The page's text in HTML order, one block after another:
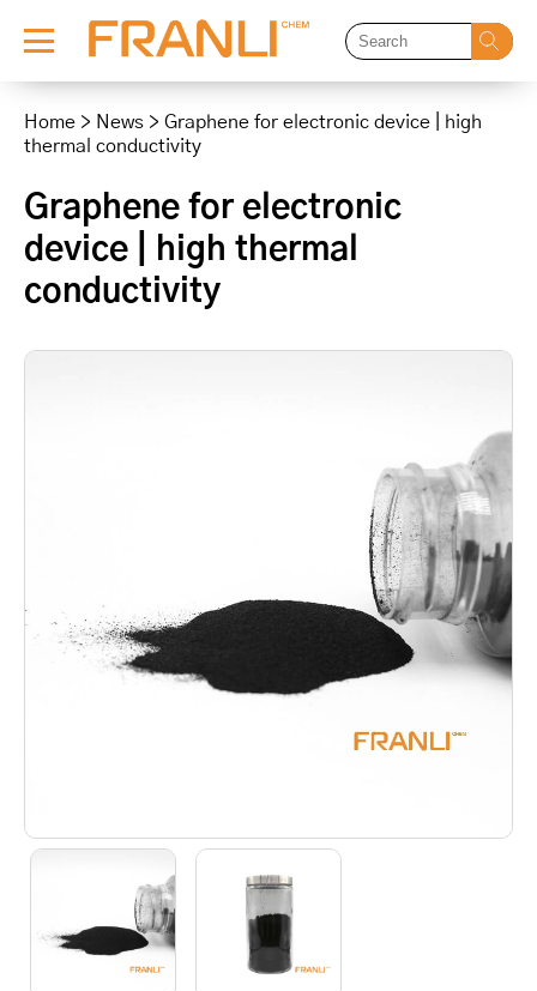
content
Home > News > Graphene for electronic device | high
thermal conductivity
Graphene for electronic
device | high thermal
conductivity